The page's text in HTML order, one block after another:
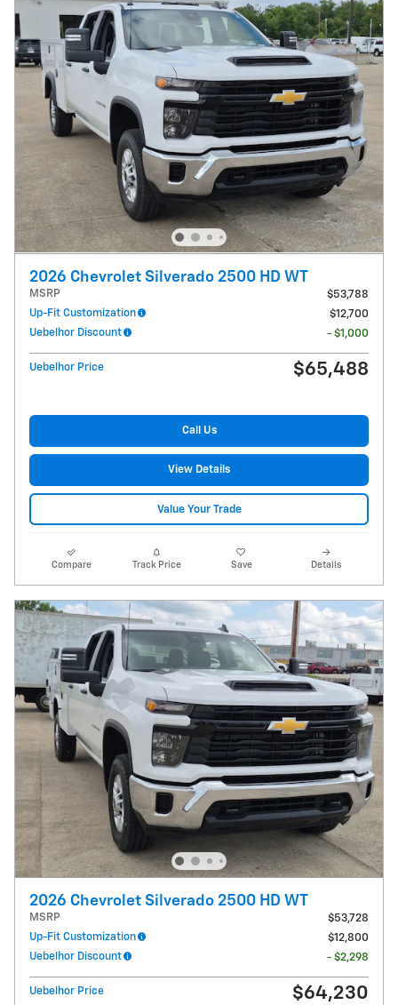
2026 Chevrolet Silverado 2500 HD WT
MSRP
$53,788
Up-Fit Customization
$12,700
Uebelhor Discount
- $1,000
Uebelhor Price $65,488
Call Us
View Details
Value Your Trade
Compare Track Price Save Details
2026 Chevrolet Silverado 2500 HD WT
MSRP
$53,728
Up-Fit Customization
$12,800
Uebelhor Discount
- $2,298
Uebelhor Price $64,230